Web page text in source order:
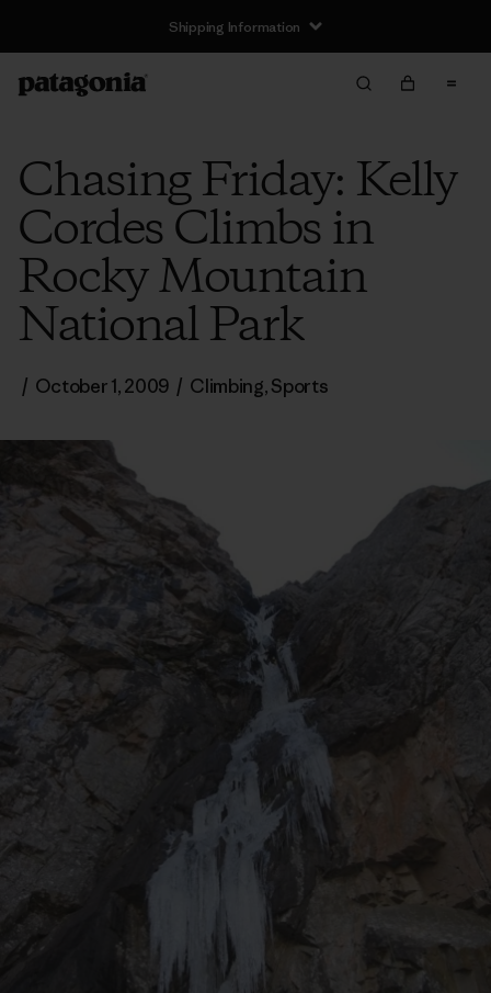
Shipping Information
Chasing Friday: Kelly
Cordes Climbs in
Rocky Mountain
National Park
/ October 1, 2009 / Climbing,Sports